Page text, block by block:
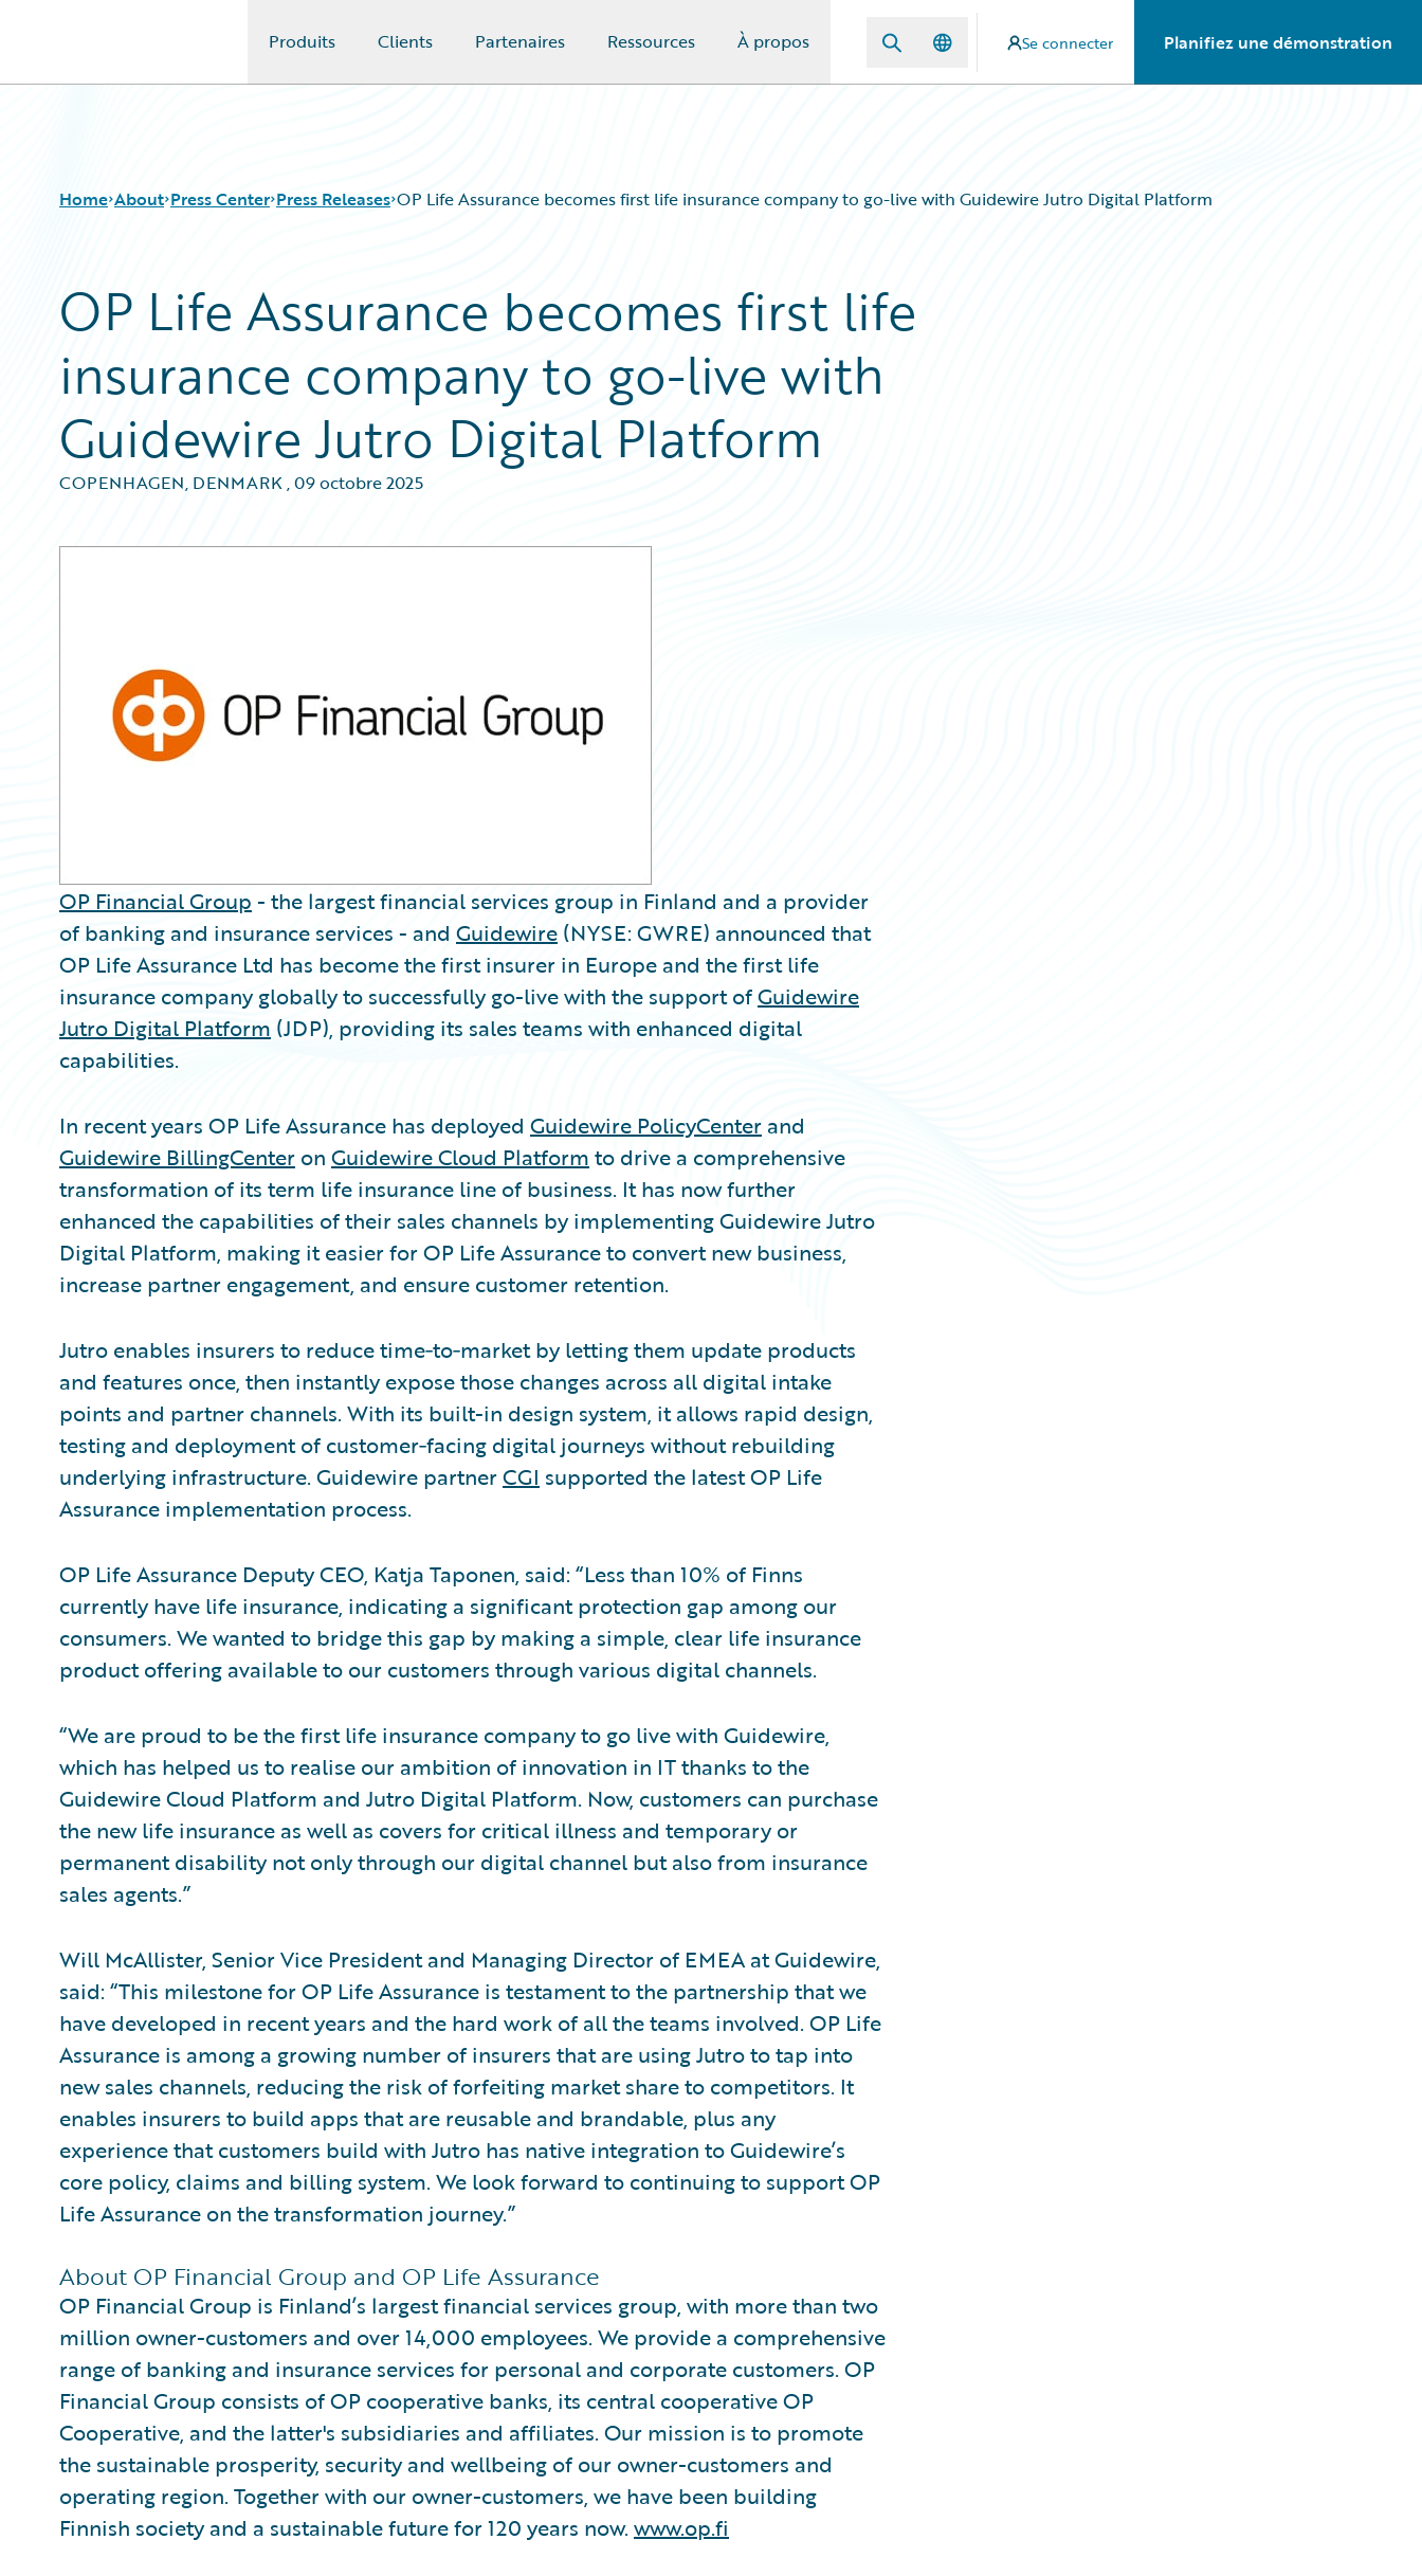
Produits Clients Partenaires Ressources À propos Se connecter Planifiez une démonstration
Home About Press Center Press Releases OP Life Assurance becomes first life insurance company to go-live with Guidewire Jutro Digital Platform
OP Life Assurance becomes first life
insurance company to go-live with
Guidewire Jutro Digital Platform
COPENHAGEN, DENMARK,09 octobre 2025
OP Financial Group - the largest financial services group in Finland and a provider
of banking and insurance services - and Guidewire (NYSE: GWRE) announced that
OP Life Assurance Ltd has become the first insurer in Europe and the first life
insurance company globally to successfully go-live with the support ofGuidewire
Jutro Digital Platform (JDP), providing its sales teams with enhanced digital
capabilities.
In recent years OP Life Assurance has deployed Guidewire PolicyCenter and
Guidewire BillingCenter on Guidewire Cloud Platform to drive a comprehensive
transformation of its term life insurance line of business. It has now further
enhanced the capabilities of their sales channels by implementing Guidewire Jutro
Digital Platform, making it easier for OP Life Assurance to convert new business,
increase partner engagement, and ensure customer retention.
Jutro enables insurers to reduce time‑to‑market by letting them update products
and features once, then instantly expose those changes across all digital intake
points and partner channels. With its built-in design system, it allows rapid design,
testing and deployment of customer‑facing digital journeys without rebuilding
underlying infrastructure. Guidewire partnerCGI supported the latest OP Life
Assurance implementation process.
OP Life Assurance Deputy CEO, Katja Taponen, said: “Less than 10% of Finns
currently have life insurance, indicating a significant protection gap among our
consumers. We wanted to bridge this gap by making a simple, clear life insurance
product offering available to our customers through various digital channels.
“We are proud to be the first life insurance company to go live with Guidewire,
which has helped us to realise our ambition of innovation in IT thanks to the
Guidewire Cloud Platform and Jutro Digital Platform. Now, customers can purchase
the new life insurance as well as covers for critical illness and temporary or
permanent disability not only through our digital channel but also from insurance
sales agents.”
Will McAllister, Senior Vice President and Managing Director of EMEA at Guidewire,
said: “This milestone for OP Life Assurance is testament to the partnership that we
have developed in recent years and the hard work of all the teams involved. OP Life
Assurance is among a growing number of insurers that are using Jutro to tap into
new sales channels, reducing the risk of forfeiting market share to competitors. It
enables insurers to build apps that are reusable and brandable, plus any
experience that customers build with Jutro has native integration to Guidewire’s
core policy, claims and billing system. We look forward to continuing to support OP
Life Assurance on the transformation journey.”
About OP Financial Group and OP Life Assurance
OP Financial Group is Finland’s largest financial services group, with more than two
million owner-customers and over 14,000 employees. We provide a comprehensive
range of banking and insurance services for personal and corporate customers. OP
Financial Group consists of OP cooperative banks, its central cooperative OP
Cooperative, and the latter's subsidiaries and affiliates. Our mission is to promote
the sustainable prosperity, security and wellbeing of our owner-customers and
operating region. Together with our owner-customers, we have been building
Finnish society and a sustainable future for 120 years now. www.op.fi